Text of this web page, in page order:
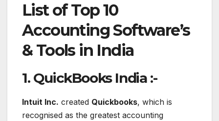
List of Top 10
Accounting Software’s
& Tools in India
1. QuickBooks India :-
Intuit Inc. created Quickbooks, which is
recognised as the greatest accounting